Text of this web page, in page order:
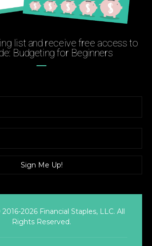
list and receive free access to
Budgeting for Beginners
2026 Financial Staples, LLC. All
Rights Reserved.